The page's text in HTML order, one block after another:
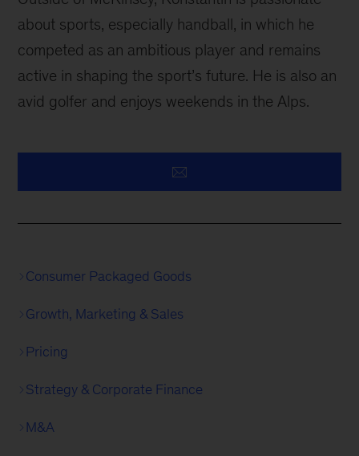
about sports, especially handball, in which he
competed as an ambitious player and remains
active in shaping the sport’s future. He is also an
avid golfer and enjoys weekends in the Alps.
Consumer Packaged Goods
Growth, Marketing & Sales
Pricing
Strategy & Corporate Finance
M&A